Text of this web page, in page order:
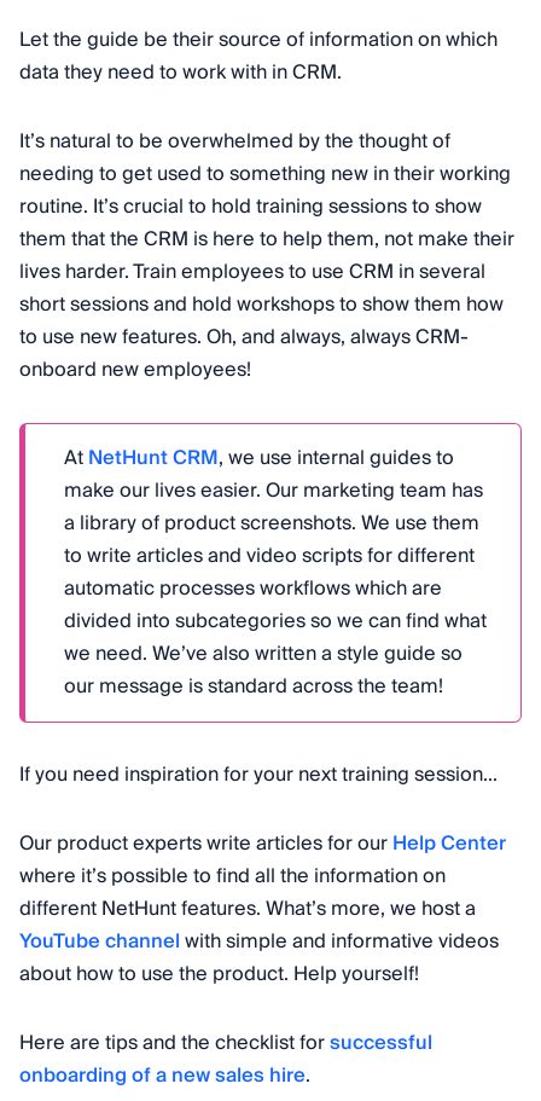
Let the guide be their source of information on which
data they need to work with in CRM.
It’s natural to be overwhelmed by the thought of
needing to get used to something new in their working
routine. It’s crucial to hold training sessions to show
them that the CRM is here to help them, not make their
lives harder. Train employees to use CRM in several
short sessions and hold workshops to show them how
to use new features. Oh, and always, always CRM-
onboard new employees!
AtNetHunt CRM, we use internal guides to
make our lives easier. Our marketing team has
a library of product screenshots. We use them
to write articles and video scripts for different
automatic processes workflows which are
divided into subcategories so we can find what
we need. We’ve also written a style guide so
our message is standard across the team!
If you need inspiration for your next training session...
Our product experts write articles for ourHelp Center
where it’s possible to find all the information on
different NetHunt features. What’s more, we host a
YouTube channelwith simple and informative videos
about how to use the product. Help yourself!
Here are tips and the checklist forsuccessful
onboarding of a new sales hire.